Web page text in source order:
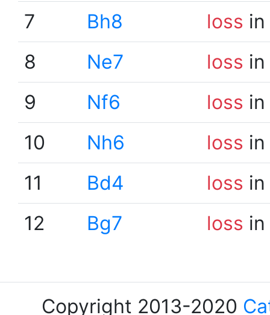
7
Bh8 loss
8
Ne7 loss
9
Nf6 loss
10
Nh6 loss
11
Bd4 loss
12
Bg7 loss
Copyright 2013-2020